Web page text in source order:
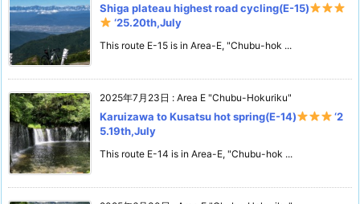
Shiga plateau highest road cycling(E-15)
‘25.20th,July
This route E-15 is in Area-E, "Chubu-hok ...
2025年7月23日 : Area E "Chubu-Hokuriku"
Karuizawa to Kusatsu hot spring(E-14)
‘2
5.19th,July
This route E-14 is in Area-E, "Chubu-hok ...